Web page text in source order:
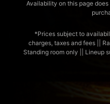
Availability on this page
*Prices subject to
charges, taxes and fees ||
Standing room only || Lineup